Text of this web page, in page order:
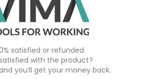
satisfied or refunded.
with the product?
you’ll get your money back.